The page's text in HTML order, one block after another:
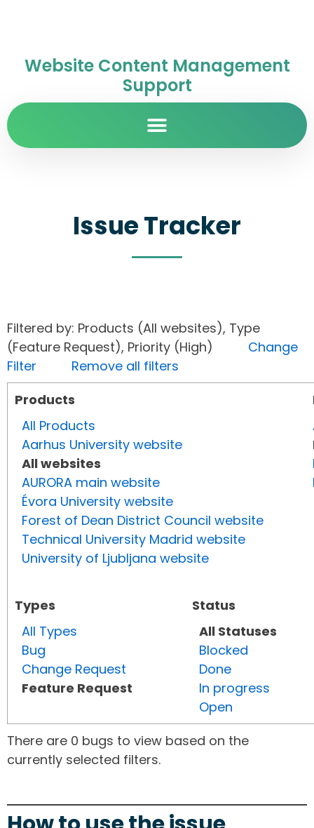
Website Content Management
Support
Issue Tracker
Filtered by: Products (All websites), Type
(Feature Request), Priority (High) Change
Filter
Remove all filters
Products
All Products
Aarhus University website
All websites
AURORA main website
Évora University website
Forest of Dean District Council website
Technical University Madrid website
University of Ljubljana website
Types
All Types
Bug
Change Request
Feature Request
Status
All Statuses
Blocked
Done
In progress
Open
There are 0 bugs to view based on the
currently selected filters.